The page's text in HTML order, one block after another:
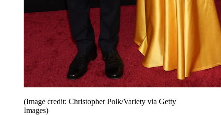
(Image credit: Christopher Polk/Variety via Getty
Images)